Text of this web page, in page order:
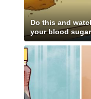
Do this and
your blood sugar